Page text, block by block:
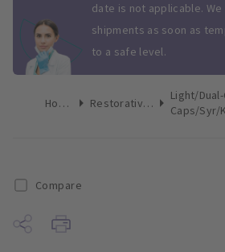
date is not applicable.
shipments as soon as
to a safe level.
Home Restoratives
Light/
Caps/Syr/
Compare